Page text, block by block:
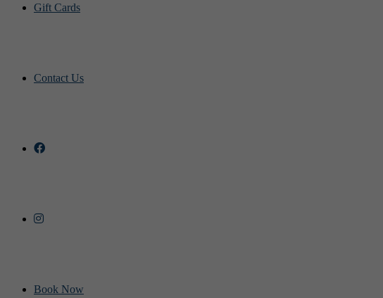
Gift Cards
Contact Us
Book Now